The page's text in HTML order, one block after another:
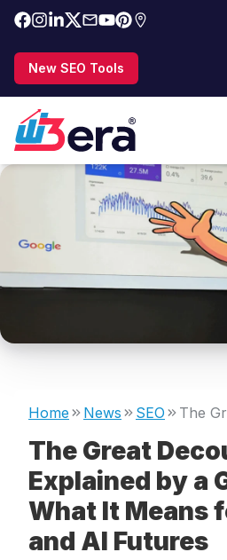
New SEO Tools
Home News SEO
The Great
Explained by a
What It Means
and AI Futures